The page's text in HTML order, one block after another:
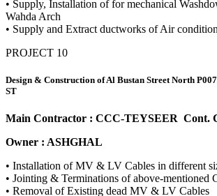
• Supply, Installation of for mechanical
Wahda Arch
• Supply and Extract ductworks of Air
PROJECT 10
Design & Construction of Al Bustan Street North
ST
Main Contractor : CCC-TEYSEER Cont.
Owner : ASHGHAL
• Installation of MV & LV Cables in different
• Jointing & Terminations of above-mentioned
• Removal of Existing dead MV & LV Cables